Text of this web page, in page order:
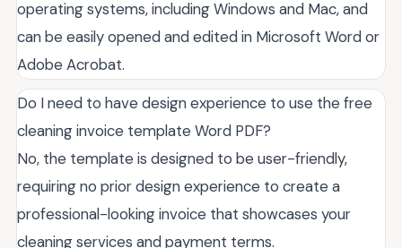
operating systems, including Windows and Mac, and
can be easily opened and edited in Microsoft Word or
Adobe Acrobat.
Do I need to have design experience to use the free
cleaning invoice template Word PDF?
No, the template is designed to be user-friendly,
requiring no prior design experience to create a
professional-looking invoice that showcases your
cleaning services and payment terms.